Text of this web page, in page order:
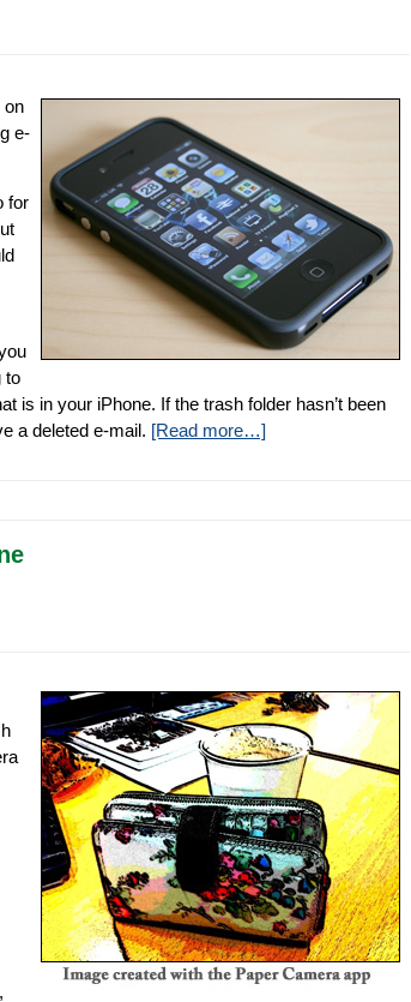
on
e-
for
to
is in your iPhone. If the trash folder hasn’t been
a deleted e-mail. [Read more…]